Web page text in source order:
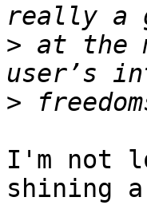
> at the
>
I'm not
shining